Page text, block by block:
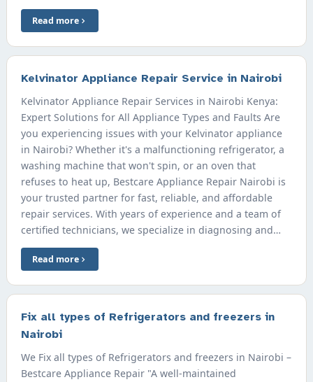
Read more
Kelvinator Appliance Repair Service in Nairobi
Kelvinator Appliance Repair Services in Nairobi Kenya:
Expert Solutions for All Appliance Types and Faults Are
you experiencing issues with your Kelvinator appliance
in Nairobi? Whether it's a malfunctioning refrigerator, a
washing machine that won't spin, or an oven that
refuses to heat up, Bestcare Appliance Repair Nairobi is
your trusted partner for fast, reliable, and affordable
repair services. With years of experience and a team of
certified technicians, we specialize in diagnosing and…
Read more
Fix all types of Refrigerators and freezers in
Nairobi
We Fix all types of Refrigerators and freezers in Nairobi –
Bestcare Appliance Repair "A well-maintained